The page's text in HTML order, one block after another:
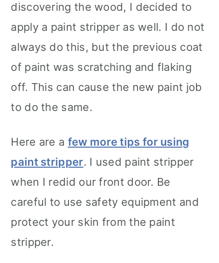
discovering the wood, I decided to
apply a paint stripper as well. I do not
always do this, but the previous coat
of paint was scratching and flaking
off. This can cause the new paint job
to do the same.
Here are a few more tips for using
paint stripper. I used paint stripper
when I redid our front door. Be
careful to use safety equipment and
protect your skin from the paint
stripper.